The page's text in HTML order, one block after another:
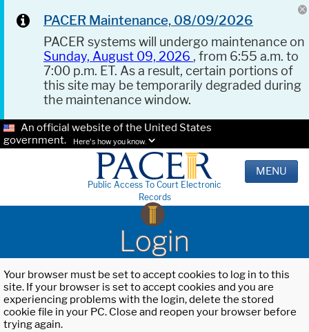
PACER Maintenance, 08/09/2026
PACER systems will undergo maintenance on
Sunday, August 09, 2026 , from 6:55 a.m. to
7:00 p.m. ET. As a result, certain portions of
this site may be temporarily degraded during
the maintenance window.
An official website of the United States
government.
Here's how you know.
Public Access To Court Electronic
Records
MENU
Login
Your browser must be set to accept cookies to log in to this
site. If your browser is set to accept cookies and you are
experiencing problems with the login, delete the stored
cookie file in your PC. Close and reopen your browser before
trying again.